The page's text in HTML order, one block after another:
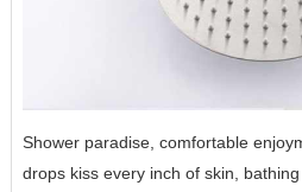
Shower paradise, comfortable
drops kiss every inch of skin,